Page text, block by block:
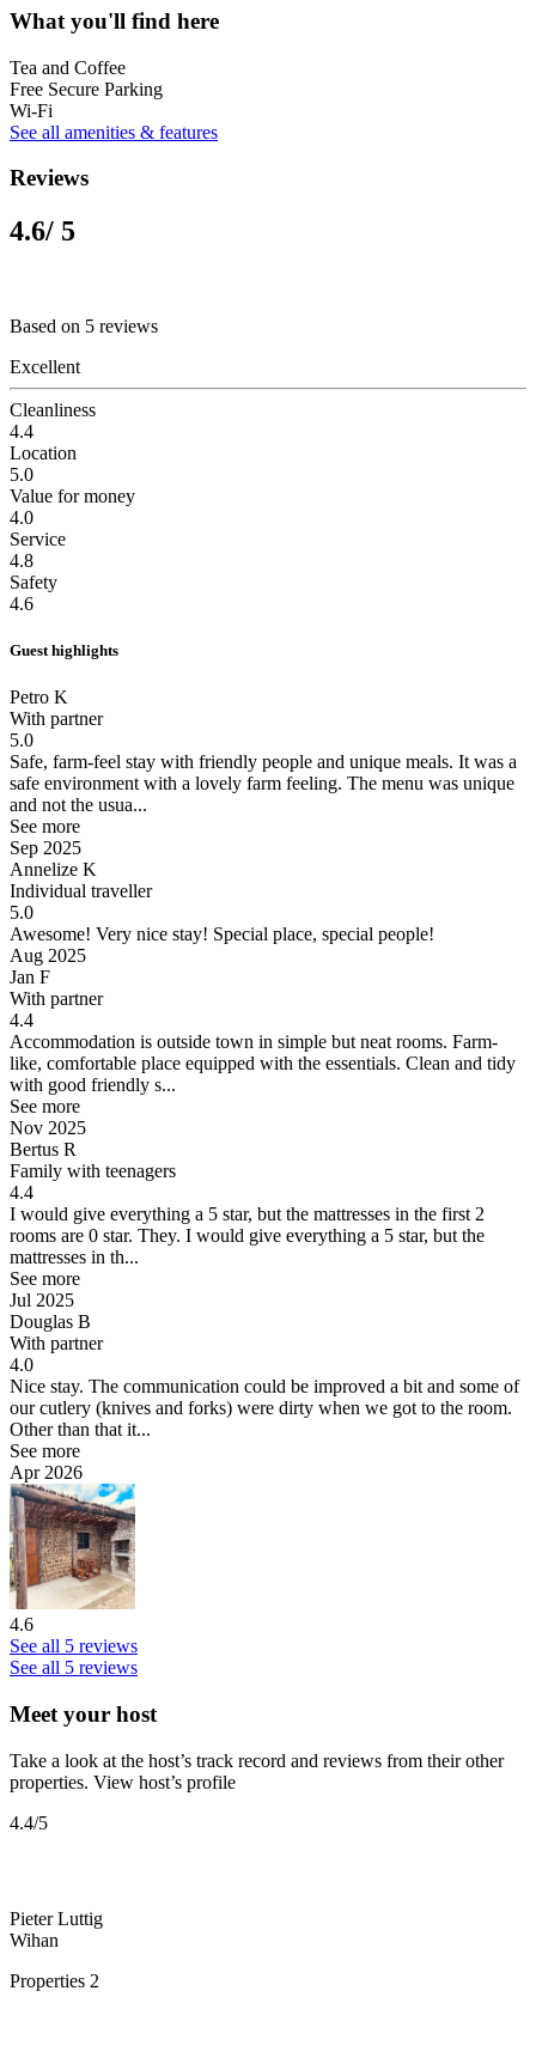
What you'll find here
Tea and Coffee
Free Secure Parking
Wi-Fi
See all amenities & features
Reviews
4.6/ 5
Based on 5 reviews
Excellent
Cleanliness
4.4
Location
5.0
Value for money
4.0
Service
4.8
Safety
4.6
Guest highlights
Petro K
With partner
5.0
Safe, farm-feel stay with friendly people and unique meals. It was a
safe environment with a lovely farm feeling. The menu was unique
and not the usua...
See more
Sep 2025
Annelize K
Individual traveller
5.0
Awesome! Very nice stay! Special place, special people!
Aug 2025
Jan F
With partner
4.4
Accommodation is outside town in simple but neat rooms. Farm-
like, comfortable place equipped with the essentials. Clean and tidy
with good friendly s...
See more
Nov 2025
Bertus R
Family with teenagers
4.4
I would give everything a 5 star, but the mattresses in the first 2
rooms are 0 star. They. I would give everything a 5 star, but the
mattresses in th...
See more
Jul 2025
Douglas B
With partner
4.0
Nice stay. The communication could be improved a bit and some of
our cutlery (knives and forks) were dirty when we got to the room.
Other than that it...
See more
Apr 2026
4.6
See all 5 reviews
See all 5 reviews
Meet your host
Take a look at the host’s track record and reviews from their other
properties. View host’s profile
4.4/5
Pieter Luttig
Wihan
Properties 2